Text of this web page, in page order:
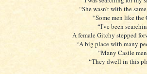
“She wasn't with the
“Some men like the
“I've been
A female Gitchy stepped
“A big place with many
“Many Castle
“They dwell in this